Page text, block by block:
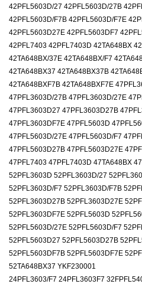
42PFL5603D/27 42PFL5603D/27B
42PFL5603D/F7B 42PFL5603D/F7E
42PFL5603D27E 42PFL5603DF7
42PFL7403 42PFL7403D 42TA648BX
42TA648BX/37E 42TA648BX/F7
42TA648BX37 42TA648BX37B
42TA648BXF7B 42TA648BXF7E
47PFL3603D/27B 47PFL3603D/27E
47PFL3603D27 47PFL3603D27B
47PFL3603DF7E 47PFL5603D
47PFL5603D/27E 47PFL5603D/F7
47PFL5603D27B 47PFL5603D27E
47PFL7403 47PFL7403D 47TA648BX
52PFL3603D 52PFL3603D/27
52PFL3603D/F7 52PFL3603D/F7B
52PFL3603D27B 52PFL3603D27E
52PFL3603DF7E 52PFL5603D
52PFL5603D/27E 52PFL5603D/F7
52PFL5603D27 52PFL5603D27B
52PFL5603DF7B 52PFL5603DF7E
52TA648BX37 YKF230001
24PFL3603/F7 24PFL3603F7